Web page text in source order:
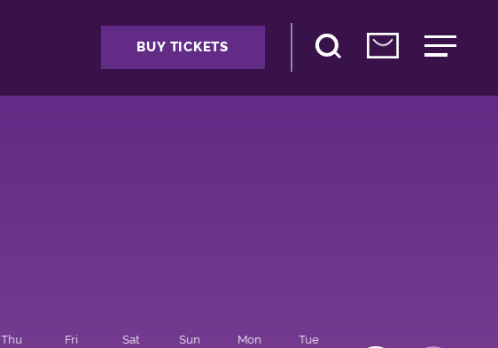
BUY TICKETS
Thu Fri Sat Sun Mon Tue